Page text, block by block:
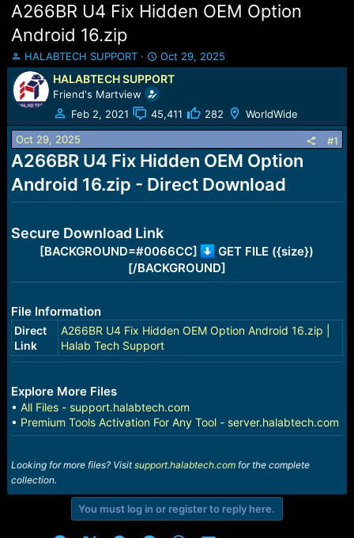
A266BR U4 Fix Hidden OEM Option
Android 16.zip
T
h
r
e
a
d
s
t
a
r
HALABTECH SUPPORT
S
t
a
r
t
d
t
e
Oct 29, 2025
HALABTECH SUPPORT
Friend's Martview
Feb 2, 2021
45,411 282 WorldWide
Oct 29, 2025 #1
A266BR U4 Fix Hidden OEM Option
Android 16.zip - Direct Download
Secure Download Link
[BACKGROUND=#0066CC]
GET FILE ({size})
[/BACKGROUND]
File Information
Direct
Link
A266BR U4 Fix Hidden OEM Option Android 16.zip |
Halab Tech Support
Explore More Files
• All Files - support.halabtech.com
• Premium Tools Activation For Any Tool - server.halabtech.com
Looking for more files? Visitsupport.halabtech.comfor the complete
collection.
You must log in or register to reply here.